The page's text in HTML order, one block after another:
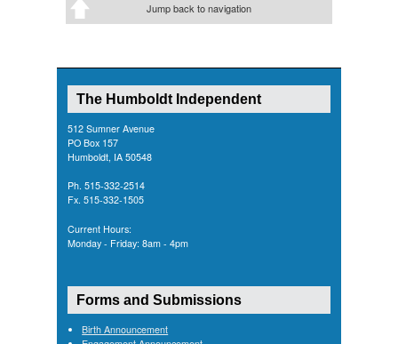
Jump back to navigation
The Humboldt Independent
512 Sumner Avenue
PO Box 157
Humboldt, IA 50548
Ph. 515-332-2514
Fx. 515-332-1505
Current Hours:
Monday - Friday: 8am - 4pm
Forms and Submissions
Birth Announcement